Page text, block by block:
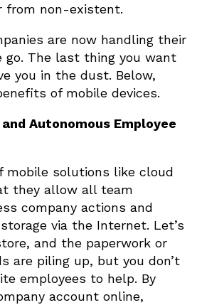
from non-existent.
are now handling their
go. The last thing you want
you in the dust. Below,
of mobile devices.
Autonomous Employee
mobile solutions like cloud
they allow all team
company actions and
via the Internet. Let’s
and the paperwork or
are piling up, but you don’t
employees to help. By
account online,